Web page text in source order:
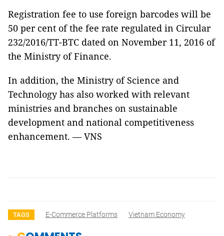
Registration fee to use foreign barcodes will be
50 per cent of the fee rate regulated in Circular
232/2016/TT-BTC dated on November 11, 2016 of
the Ministry of Finance.
In addition, the Ministry of Science and
Technology has also worked with relevant
ministries and branches on sustainable
development and national competitiveness
enhancement. — VNS
TAGS E-Commerce Platforms Vietnam Economy